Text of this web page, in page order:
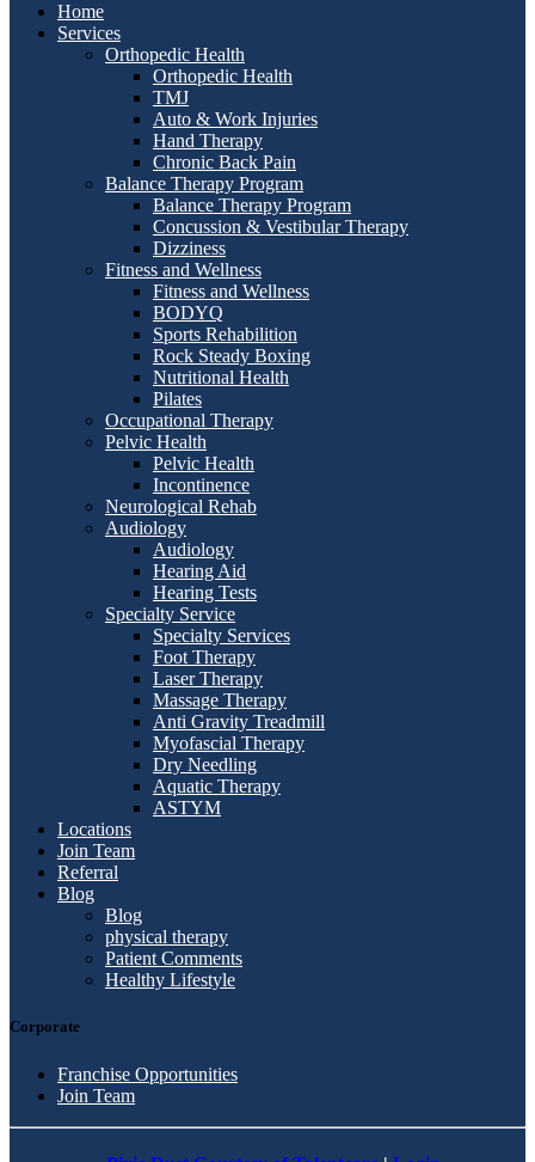
Home
Services
Orthopedic Health
Orthopedic Health
TMJ
Auto & Work Injuries
Hand Therapy
Chronic Back Pain
Balance Therapy Program
Balance Therapy Program
Concussion & Vestibular Therapy
Dizziness
Fitness and Wellness
Fitness and Wellness
BODYQ
Sports Rehabilition
Rock Steady Boxing
Nutritional Health
Pilates
Occupational Therapy
Pelvic Health
Pelvic Health
Incontinence
Neurological Rehab
Audiology
Audiology
Hearing Aid
Hearing Tests
Specialty Service
Specialty Services
Foot Therapy
Laser Therapy
Massage Therapy
Anti Gravity Treadmill
Myofascial Therapy
Dry Needling
Aquatic Therapy
ASTYM
Locations
Join Team
Referral
Blog
Blog
physical therapy
Patient Comments
Healthy Lifestyle
Corporate
Franchise Opportunities
Join Team